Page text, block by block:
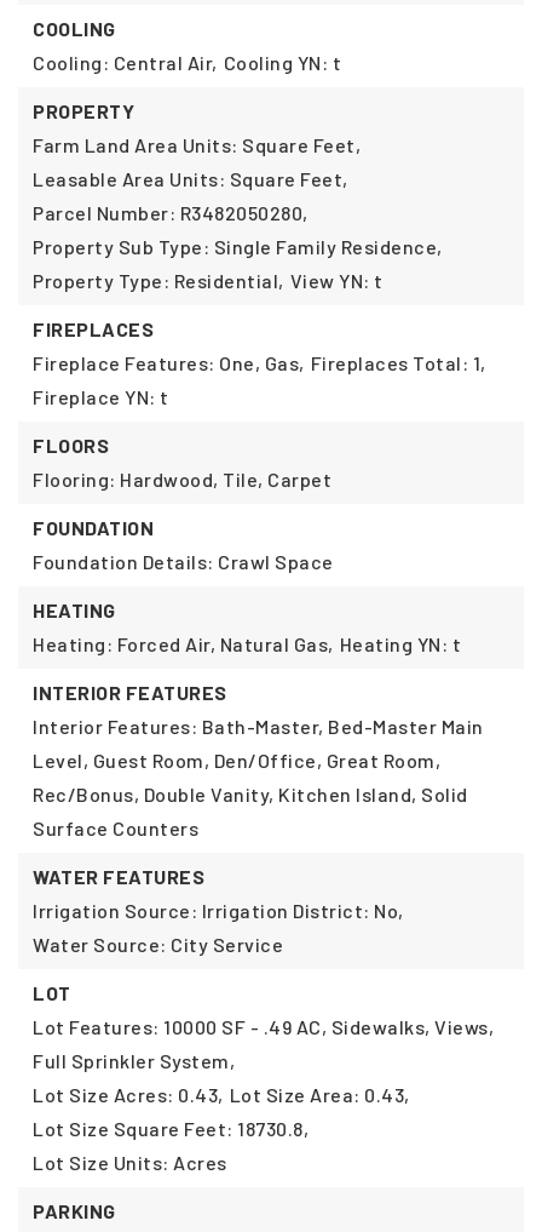
COOLING
Cooling: Central Air, Cooling YN: t
PROPERTY
Farm Land Area Units: Square Feet,
Leasable Area Units: Square Feet,
Parcel Number: R3482050280,
Property Sub Type: Single Family Residence,
Property Type: Residential, View YN: t
FIREPLACES
Fireplace Features: One, Gas, Fireplaces Total: 1,
Fireplace YN: t
FLOORS
Flooring: Hardwood, Tile, Carpet
FOUNDATION
Foundation Details: Crawl Space
HEATING
Heating: Forced Air, Natural Gas, Heating YN: t
INTERIOR FEATURES
Interior Features: Bath-Master, Bed-Master Main
Level, Guest Room, Den/Office, Great Room,
Rec/Bonus, Double Vanity, Kitchen Island, Solid
Surface Counters
WATER FEATURES
Irrigation Source: Irrigation District: No,
Water Source: City Service
LOT
Lot Features: 10000 SF - .49 AC, Sidewalks, Views,
Full Sprinkler System,
Lot Size Acres: 0.43, Lot Size Area: 0.43,
Lot Size Square Feet: 18730.8,
Lot Size Units: Acres
PARKING